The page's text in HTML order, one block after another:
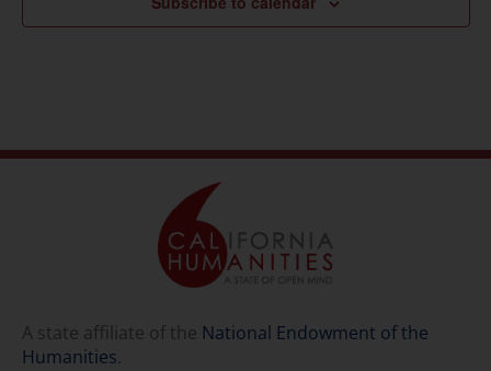
A state affiliate of the National Endowment of the
Humanities.